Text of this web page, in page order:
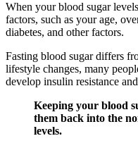
When your blood sugar
factors, such as your age,
diabetes, and other factors.
Fasting blood sugar differs
lifestyle changes, many
develop insulin resistance
Keeping your blood
them back into the
levels.